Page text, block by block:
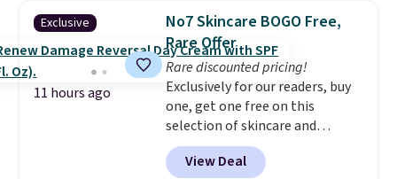
technology formula to tackle
tough stains and odors without
dyes, synthetic fragrances,
optical brighteners,
phosphates, or formaldehyde,
and it's safe for sensitive skin,
babies, and pets. Plus, the
refillable jug system reduces
single-use plastic waste with
Exclusive
11 hours ago
No7 Skincare BOGO Free,
Rare Offer
Rare discounted pricing!
Exclusively for our readers, buy
one, get one free on this
selection of skincare and
makeup when you apply our
code BRADSFREE at No7 Beauty.
View Deal